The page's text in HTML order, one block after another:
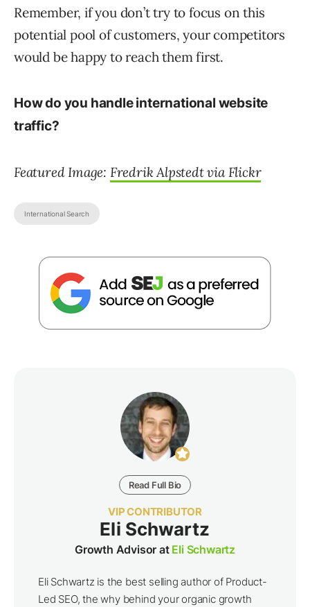
Remember, if you don’t try to focus on this
potential pool of customers, your competitors
would be happy to reach them first.
How do you handle international website
traffic?
Featured Image: Fredrik Alpstedt via Flickr
International Search
Read Full Bio
VIP CONTRIBUTOR
Eli Schwartz
Growth Advisor at Eli Schwartz
Eli Schwartz is the best selling author of Product-
Led SEO, the why behind your organic growth